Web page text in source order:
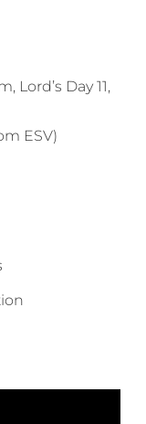
Lord’s Day 11,
ESV)